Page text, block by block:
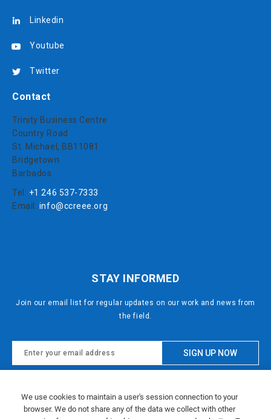
Linkedin
Youtube
Twitter
Contact
Trinity Business Centre
Country Road
St. Michael, BB11081
Bridgetown
Barbados
Tel: +1 246 537-7333
Email: info@ccreee.org
STAY INFORMED
Join our email list for regular updates on our work and news from
the field.
Privacy PolicyandTerms of Serviceapply.
We use cookies to maintain a user's session connection to your
browser. We do not share any of the data we collect with other